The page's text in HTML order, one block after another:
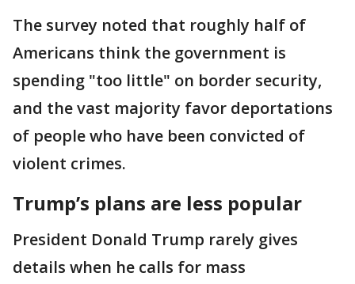
The survey noted that roughly half of
Americans think the government is
spending "too little" on border security,
and the vast majority favor deportations
of people who have been convicted of
violent crimes.
Trump’s plans are less popular
President Donald Trump rarely gives
details when he calls for mass